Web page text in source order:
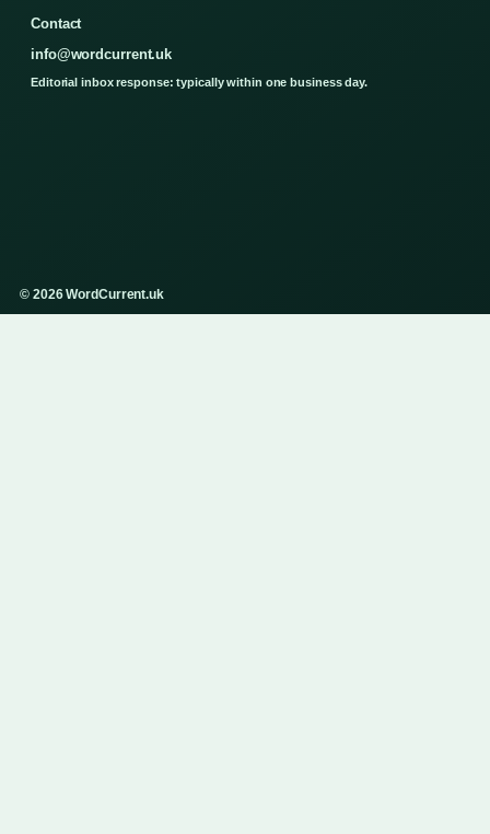
Contact
info@wordcurrent.uk
Editorial inbox response: typically within one business day.
© 2026 WordCurrent.uk